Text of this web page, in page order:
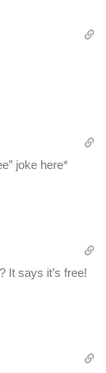
joke here*
It says it’s free!